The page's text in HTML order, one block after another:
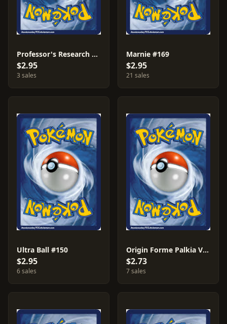
Professor's Research #147
$2.95
3 sales
Marnie #169
$2.95
21 sales
Ultra Ball #150
$2.95
6 sales
Origin Forme Palkia VSTAR #40
$2.73
7 sales